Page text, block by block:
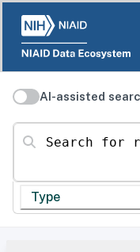
AI-assisted
Search for resources
Type